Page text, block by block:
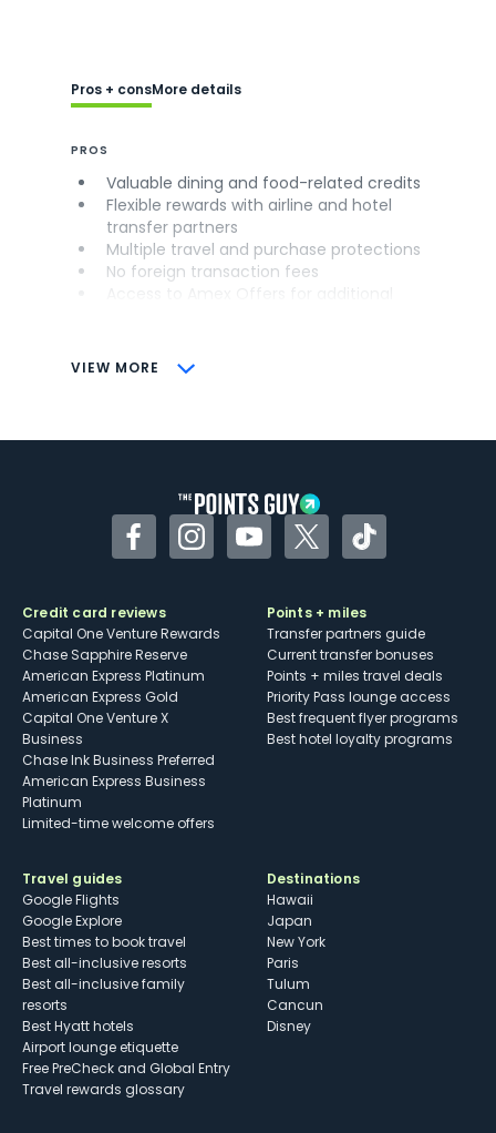
VIEW MORE
Pros + consMore details
PROS
Valuable dining and food-related credits
Flexible rewards with airline and hotel
transfer partners
Multiple travel and purchase protections
No foreign transaction fees
CONS
Some may have trouble using Uber and
FacebookInstagramYouTubeTwitterTikTok
Credit card reviews
Capital One Venture Rewards
Chase Sapphire Reserve
American Express Platinum
American Express Gold
Capital One Venture X
Business
Chase Ink Business Preferred
American Express Business
Platinum
Limited-time welcome offers
Points + miles
Transfer partners guide
Current transfer bonuses
Points + miles travel deals
Priority Pass lounge access
Best frequent flyer programs
Best hotel loyalty programs
Travel guides
Google Flights
Google Explore
Best times to book travel
Best all-inclusive resorts
Best all-inclusive family
resorts
Best Hyatt hotels
Airport lounge etiquette
Free PreCheck and Global Entry
Travel rewards glossary
Destinations
Hawaii
Japan
New York
Paris
Tulum
Cancun
Disney